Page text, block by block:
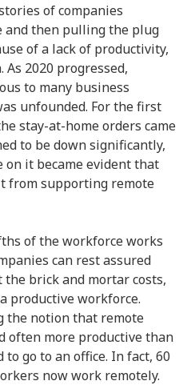
of companies
and then pulling the plug
of a lack of productivity,
2020 progressed,
to many business
unfounded. For the first
stay-at-home orders came
to be down significantly,
on it became evident that
from supporting remote
of the workforce works
can rest assured
brick and mortar costs,
productive workforce.
the notion that remote
often more productive than
go to an office. In fact, 60
now work remotely.